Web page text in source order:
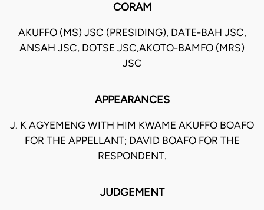
CORAM
AKUFFO (MS) JSC (PRESIDING), DATE-BAH JSC,
ANSAH JSC, DOTSE JSC,AKOTO-BAMFO (MRS)
JSC
APPEARANCES
J. K AGYEMENG WITH HIM KWAME AKUFFO BOAFO
FOR THE APPELLANT; DAVID BOAFO FOR THE
RESPONDENT.
JUDGEMENT